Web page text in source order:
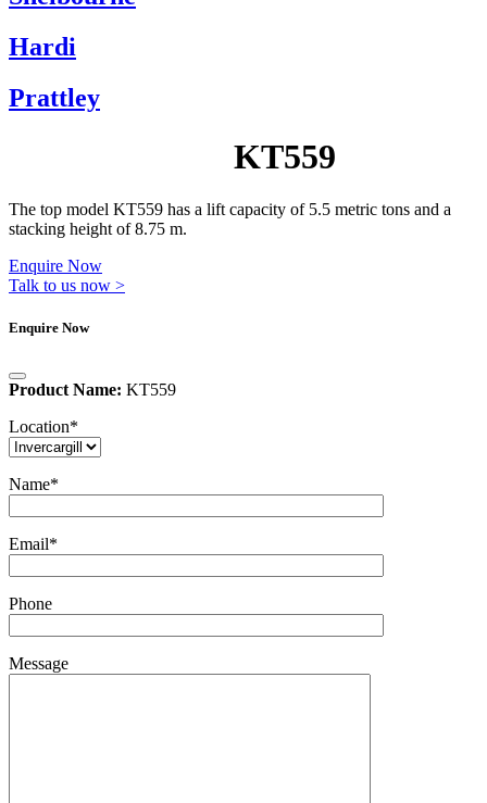
Hardi
Prattley
KT559
The top model KT559 has a lift capacity of 5.5 metric tons and a
stacking height of 8.75 m.
Enquire Now
Talk to us now >
Enquire Now
Product Name: KT559
Location*
Name*
Email*
Phone
Message